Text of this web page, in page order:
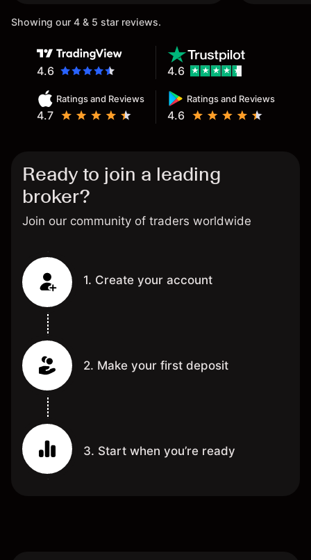
Showing our 4 & 5 star reviews.
4.6
Ratings and Reviews
4.7
Ratings and Reviews
4.6
4.6
Ready to join a leading
broker?
Join our community of traders worldwide
1. Create your account
2. Make your first deposit
3. Start when you’re ready